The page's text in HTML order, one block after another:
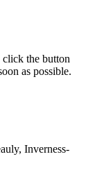
click the button
as possible.
Inverness-